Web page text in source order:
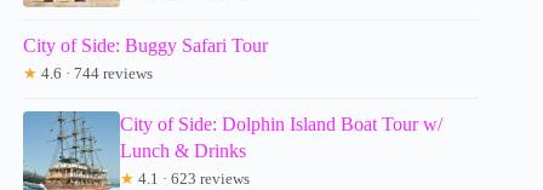
City of Side: Buggy Safari Tour
★ 4.6 · 744 reviews
City of Side: Dolphin Island Boat Tour w/
Lunch & Drinks
★ 4.1 · 623 reviews